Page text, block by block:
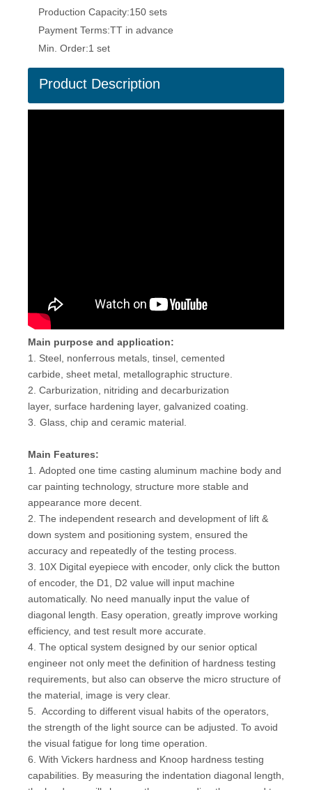
Production Capacity:150 sets
Payment Terms:TT in advance
Min. Order:1 set
Product Description
Main purpose and application:
1. Steel, nonferrous metals, tinsel, cemented
carbide, sheet metal, metallographic structure.
2. Carburization, nitriding and decarburization
layer, surface hardening layer, galvanized coating.
3. Glass, chip and ceramic material.
Main Features:
1. Adopted one time casting aluminum machine body and
car painting technology, structure more stable and
appearance more decent.
2. The independent research and development of lift &
down system and positioning system, ensured the
accuracy and repeatedly of the testing process.
3. 10X Digital eyepiece with encoder, only click the button
of encoder, the D1, D2 value will input machine
automatically. No need manually input the value of
diagonal length. Easy operation, greatly improve working
efficiency, and test result more accurate.
4. The optical system designed by our senior optical
engineer not only meet the definition of hardness testing
requirements, but also can observe the micro structure of
the material, image is very clear.
5. According to different visual habits of the operators,
the strength of the light source can be adjusted. To avoid
the visual fatigue for long time operation.
6. With Vickers hardness and Knoop hardness testing
capabilities. By measuring the indentation diagonal length,